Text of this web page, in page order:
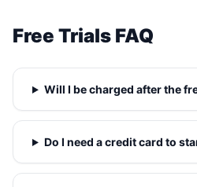
Free Trials FAQ
Will I be charged after the
Do I need a credit card to